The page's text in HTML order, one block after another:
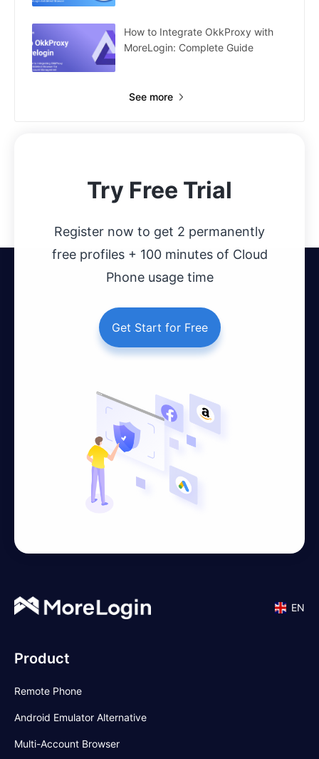
How to Integrate OkkProxy with
MoreLogin: Complete Guide
See more
Try Free Trial
Register now to get 2 permanently
free profiles + 100 minutes of Cloud
Phone usage time
Get Start for Free
EN
Product
Remote Phone
Android Emulator Alternative
Multi-Account Browser